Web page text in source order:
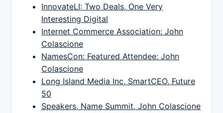
InnovateLI: Two Deals, One Very
Interesting Digital
Internet Commerce Association: John
Colascione
NamesCon: Featured Attendee: John
Colascione
Long Island Media Inc, SmartCEO, Future
50
Speakers, Name Summit, John Colascione